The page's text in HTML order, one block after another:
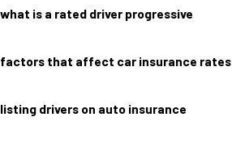
what is a rated driver progressive
factors that affect car insurance rates
listing drivers on auto insurance